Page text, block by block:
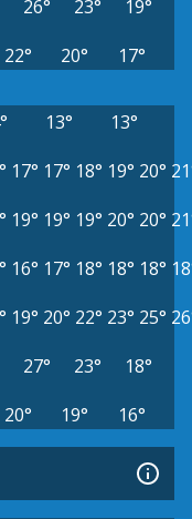
26° 23°
19°
22° 20° 17°
13°
13°
17° 17° 18° 19° 20°
19° 19° 19° 20° 20°
16° 17° 18° 18° 18°
19° 20° 22° 23° 25°
27° 23°
18°
20° 19° 16°